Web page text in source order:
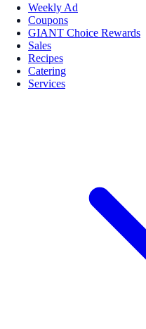
Weekly Ad
Coupons
GIANT Choice Rewards
Sales
Recipes
Catering
Services